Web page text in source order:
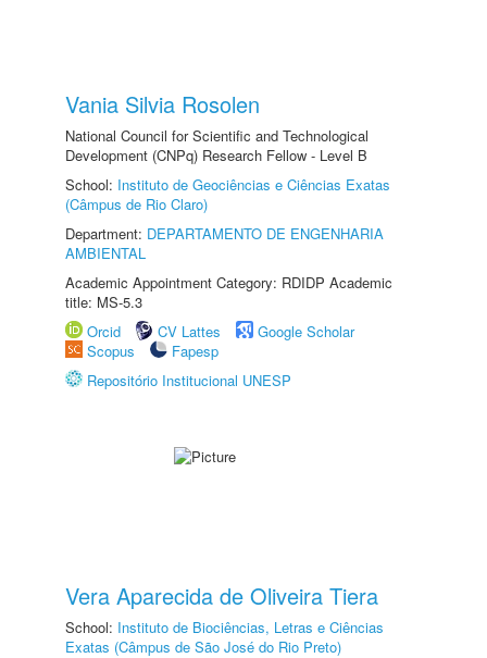
Vania Silvia Rosolen
National Council for Scientific and Technological
Development (CNPq) Research Fellow - Level B
School: Instituto de Geociências e Ciências Exatas
(Câmpus de Rio Claro)
Department: DEPARTAMENTO DE ENGENHARIA
AMBIENTAL
Academic Appointment Category: RDIDP Academic
title: MS-5.3
Orcid
CV Lattes
Google Scholar
Scopus
Fapesp
Repositório Institucional UNESP
Vera Aparecida de Oliveira Tiera
School: Instituto de Biociências, Letras e Ciências
Exatas (Câmpus de São José do Rio Preto)